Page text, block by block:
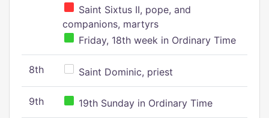
Saint Sixtus II, pope, and
companions, martyrs
Friday, 18th week in Ordinary Time
8th Saint Dominic, priest
9th 19th Sunday in Ordinary Time